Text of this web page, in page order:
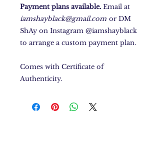
Payment plans available. Email at
iamshayblack@gmail.com or DM
ShAy on Instagram @iamshayblack
to arrange a custom payment plan.
Comes with Certificate of
Authenticity.